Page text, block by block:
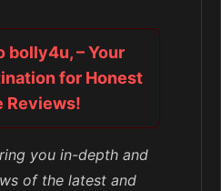
bolly4u, – Your
for Honest
Reviews!
you in-depth and
of the latest and